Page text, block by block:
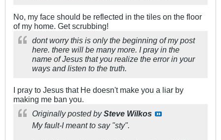
No, my face should be reflected in the tiles on the floor
of my home. Get scrubbing!
dont worry this is only the beginning of my post
here. there will be many more. I pray in the
name of Jesus that you realize the error in your
ways and listen to the truth.
I pray to Jesus that He doesn't make you a liar by
making me ban you.
Originally posted bySteve Wilkos
My fault-I meant to say "sty".